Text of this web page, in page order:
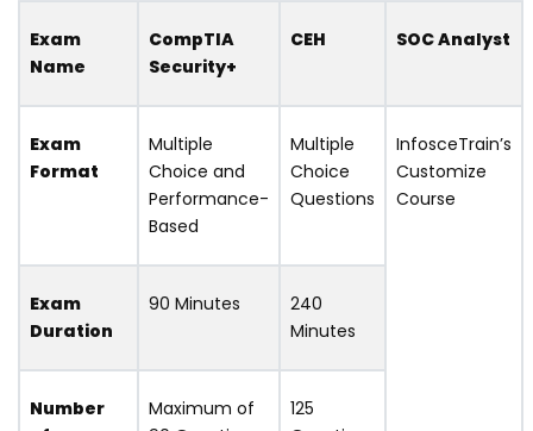
Exam
Name
CompTIA
Security+
CEH SOC Analyst
Exam
Format
Multiple
Choice and
Performance-
Based
Multiple
Choice
Questions
InfosceTrain’s
Customize
Course
Exam
Duration
90 Minutes
240
Minutes
Number
Maximum of
125